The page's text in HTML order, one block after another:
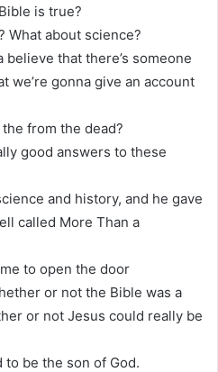
is true?
What about science?
that there’s someone
we’re gonna give an account
from the dead?
good answers to these
and history, and he gave
called More Than a
to open the door
or not the Bible was a
or not Jesus could really be
to be the son of God.